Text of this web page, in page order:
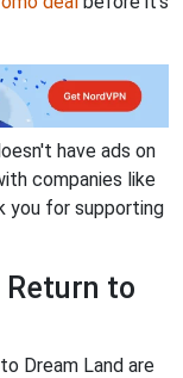
have ads on
companies like
you for supporting
Return to
Dream Land are